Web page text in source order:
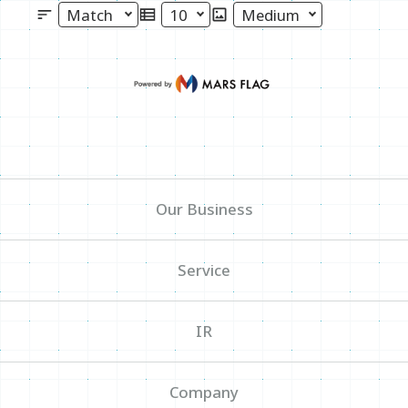
News
Select Sort
Select Maximum Number of
Select Image Size
Our Business
Service
IR
Company